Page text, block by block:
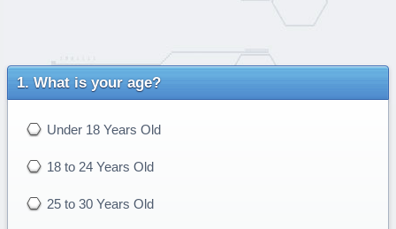
What is your age?
Under 18 Years Old
18 to 24 Years Old
25 to 30 Years Old